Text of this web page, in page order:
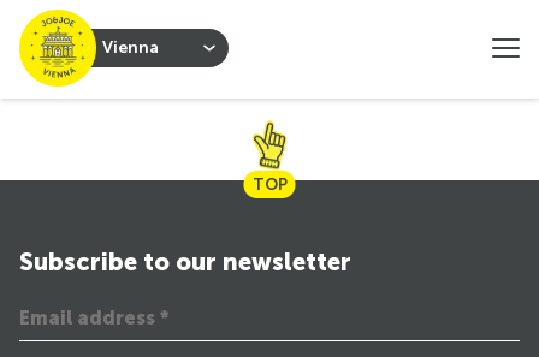
Vienna
TOP
Subscribe to our newsletter